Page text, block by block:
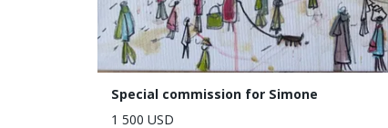
Special commission for Simone
1 500 USD